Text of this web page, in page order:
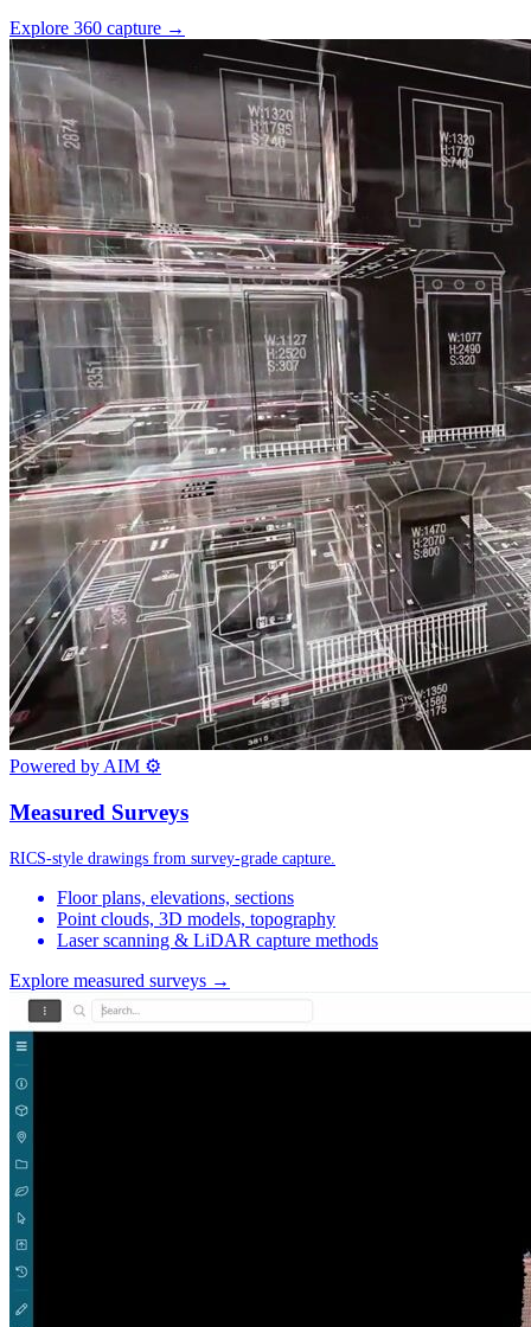
Explore 360 capture →
Powered by AIM ⚙
Measured Surveys
RICS-style drawings from survey-grade capture.
Floor plans, elevations, sections
Point clouds, 3D models, topography
Laser scanning & LiDAR capture methods
Explore measured surveys →